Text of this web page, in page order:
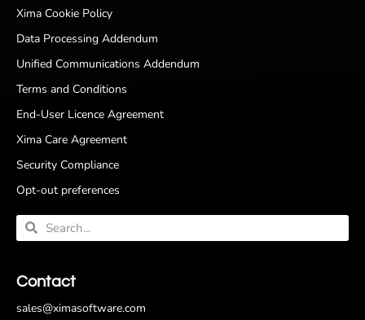
Xima Cookie Policy
Data Processing Addendum
Unified Communications Addendum
Terms and Conditions
End-User Licence Agreement
Xima Care Agreement
Security Compliance
Opt-out preferences
Contact
sales@ximasoftware.com